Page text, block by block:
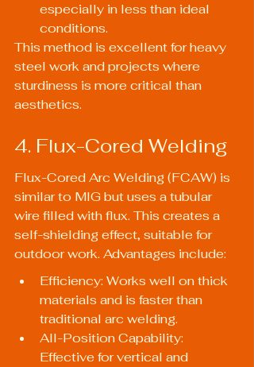
especially in less than ideal
conditions.
This method is excellent for heavy
steel work and projects where
sturdiness is more critical than
aesthetics.
4. Flux-Cored Welding
Flux-Cored Arc Welding (FCAW) is
similar to MIG but uses a tubular
wire filled with flux. This creates a
self-shielding effect, suitable for
outdoor work. Advantages include:
Efficiency: Works well on thick
materials and is faster than
traditional arc welding.
All-Position Capability:
Effective for vertical and